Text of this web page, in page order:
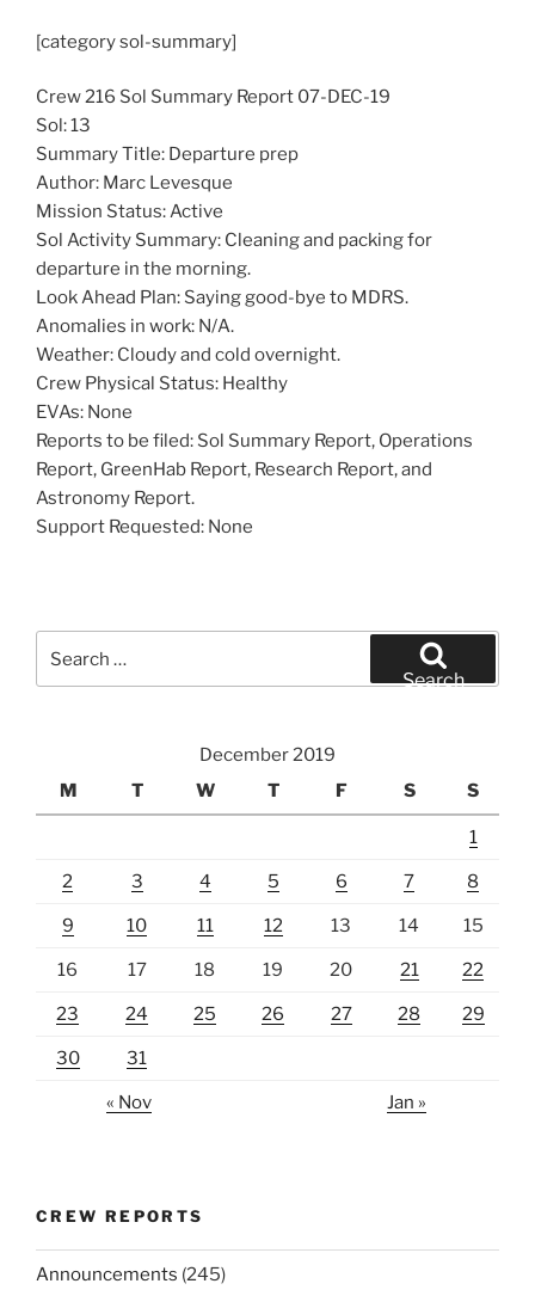
[category sol-summary]
Crew 216 Sol Summary Report 07-DEC-19
Sol: 13
Summary Title: Departure prep
Author: Marc Levesque
Mission Status: Active
Sol Activity Summary: Cleaning and packing for
departure in the morning.
Look Ahead Plan: Saying good-bye to MDRS.
Anomalies in work: N/A.
Weather: Cloudy and cold overnight.
Crew Physical Status: Healthy
EVAs: None
Reports to be filed: Sol Summary Report, Operations
Report, GreenHab Report, Research Report, and
Astronomy Report.
Support Requested: None
for:
Search
December 2019
M
T W T F S S
1
2 3 4 5 6 7 8
9 10 11 12 13 14 15
16 17 18 19 20 21 22
23 24 25 26 27 28 29
30 31
« Nov Jan »
CREW REPORTS
Announcements (245)